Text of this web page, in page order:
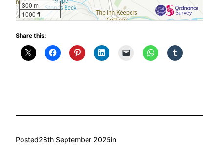
300 m
1000 ft
Share this:
Posted28th September 2025in